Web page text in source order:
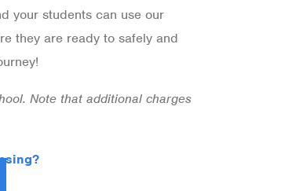
your students can use our
they are ready to safely and
Note that additional charges